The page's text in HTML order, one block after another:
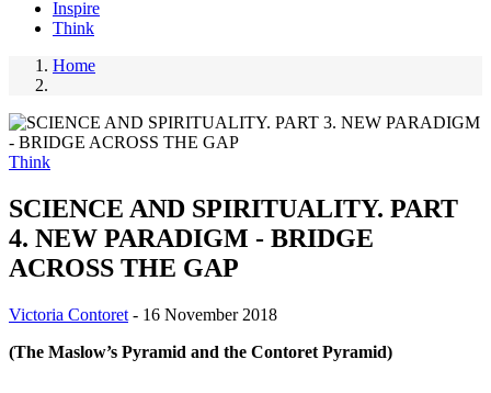
Inspire
Think
Breadcrumb
Home
Think
SCIENCE AND SPIRITUALITY. PART
4. NEW PARADIGM - BRIDGE
ACROSS THE GAP
Victoria Contoret - 16 November 2018
(The Maslow’s Pyramid and the Contoret Pyramid)